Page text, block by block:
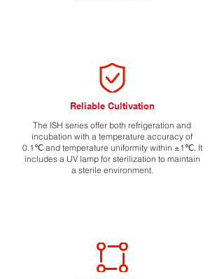
Reliable Cultivation
The ISH series offer both refrigeration and
incubation with a temperature accuracy of
0.1℃ and temperature uniformity within ±1℃. It
includes a UV lamp for sterilization to maintain
a sterile environment.